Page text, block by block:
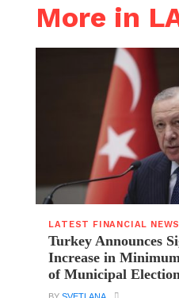
More in
LATEST FINANCIAL NEWS
Turkey Announces
Increase in
of Municipal